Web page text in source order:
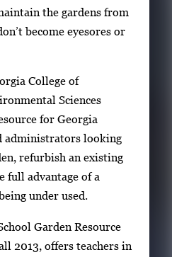
the gardens from
become eyesores or
College of
Sciences
for Georgia
administrators looking
refurbish an existing
full advantage of a
under used.
Garden Resource
2013, offers teachers in